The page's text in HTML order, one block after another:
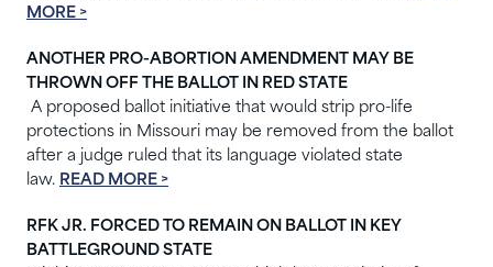
MORE >
ANOTHER PRO-ABORTION AMENDMENT MAY BE
THROWN OFF THE BALLOT IN RED STATE
A proposed ballot initiative that would strip pro-life
protections in Missouri may be removed from the ballot
after a judge ruled that its language violated state
law. READ MORE >
RFK JR. FORCED TO REMAIN ON BALLOT IN KEY
BATTLEGROUND STATE